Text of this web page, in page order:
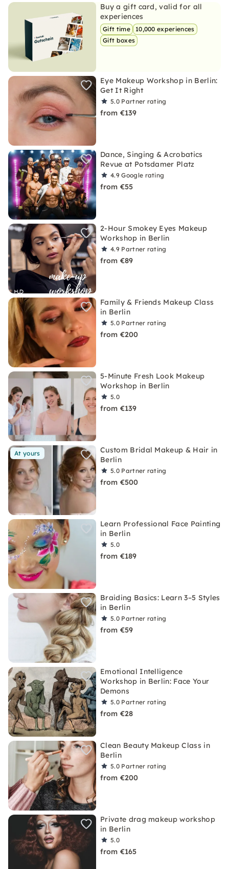
Buy a gift card, valid for all
experiences
Gift time
10,000 experiences
Gift boxes
Eye Makeup Workshop in Berlin:
Get It Right
5.0 Partner rating
from €139
Dance, Singing & Acrobatics
Revue at Potsdamer Platz
4.9Google rating
from €55
2-Hour Smokey Eyes Makeup
Workshop in Berlin
4.9 Partner rating
from €89
Family & Friends Makeup Class
in Berlin
5.0 Partner rating
from €200
5-Minute Fresh Look Makeup
Workshop in Berlin
5.0
from €139
At yours
Custom Bridal Makeup & Hair in
Berlin
5.0 Partner rating
from €500
Learn Professional Face Painting
in Berlin
5.0
from €189
Braiding Basics: Learn 3–5 Styles
in Berlin
5.0 Partner rating
from €59
Emotional Intelligence
Workshop in Berlin: Face Your
Demons
5.0 Partner rating
from €28
Clean Beauty Makeup Class in
Berlin
5.0 Partner rating
from €200
Private drag makeup workshop
in Berlin
5.0
from €165